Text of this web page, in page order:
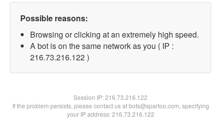
Possible reasons:
Browsing or clicking at an extremely high speed.
A bot is on the same network as you ( IP :
216.73.216.122 )
Session IP:216.73.216.122
If the problem persists, please contact us at bots@spartoo.com, specifying
your IP address: 216.73.216.122